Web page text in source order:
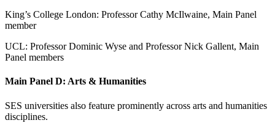
King’s College London: Professor Cathy McIlwaine, Main Panel
member
UCL: Professor Dominic Wyse and Professor Nick Gallent, Main
Panel members
Main Panel D: Arts & Humanities
SES universities also feature prominently across arts and humanities
disciplines.